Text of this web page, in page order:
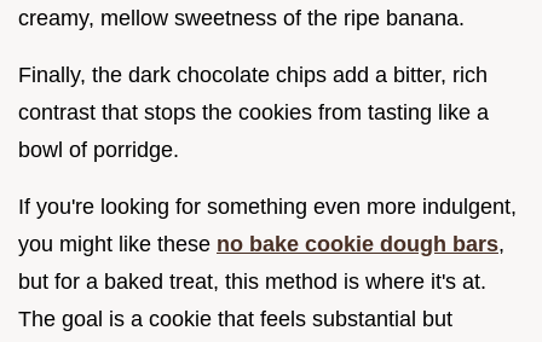
creamy, mellow sweetness of the ripe banana.
Finally, the dark chocolate chips add a bitter, rich
contrast that stops the cookies from tasting like a
bowl of porridge.
If you're looking for something even more indulgent,
you might like these no bake cookie dough bars,
but for a baked treat, this method is where it's at.
The goal is a cookie that feels substantial but